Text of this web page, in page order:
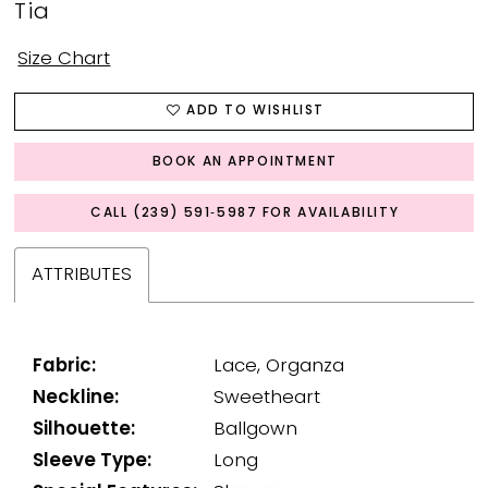
Tia
Size Chart
ADD TO WISHLIST
BOOK AN APPOINTMENT
CALL (239) 591‑5987 FOR AVAILABILITY
ATTRIBUTES
Fabric:
Lace, Organza
Neckline:
Sweetheart
Silhouette:
Ballgown
Sleeve Type:
Long